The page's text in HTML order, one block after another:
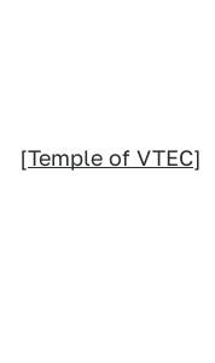
[Temple of VTEC]